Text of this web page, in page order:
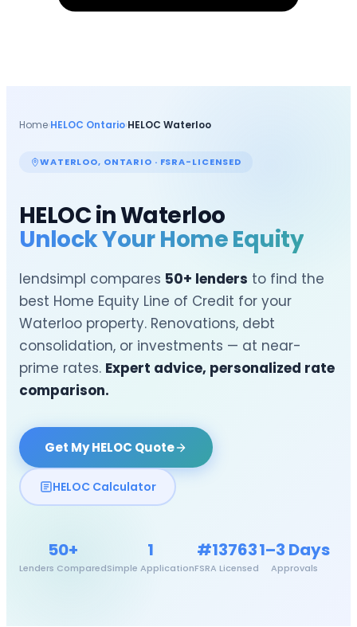
Home›HELOC Ontario›HELOC Waterloo
WATERLOO, ONTARIO · FSRA-LICENSED
HELOC inWaterloo
Unlock Your Home Equity
lendsimpl compares 50+ lenders to find the
best Home Equity Line of Credit for your
Waterloo property. Renovations, debt
consolidation, or investments — at near-
prime rates. Expert advice, personalized rate
comparison.
Get My HELOC Quote
HELOC Calculator
50+
Lenders Compared
1
Simple Application
#13763
FSRA Licensed
1–3 Days
Approvals